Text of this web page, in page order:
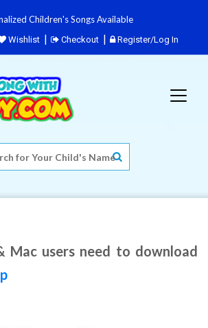
Children's Songs Available
Wishlist Checkout Register/Log In
Mac users need to download